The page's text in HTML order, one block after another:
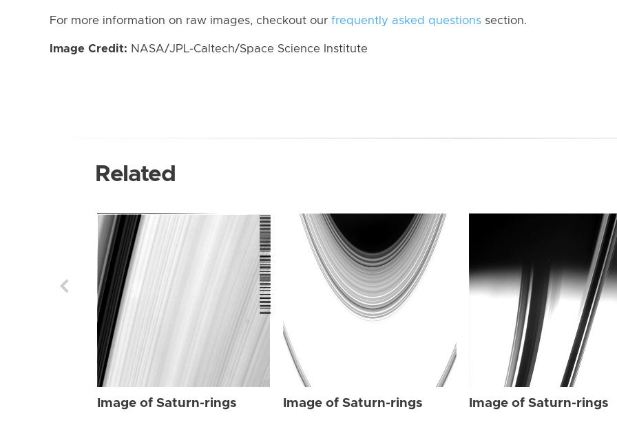
For more information on raw images, checkout our frequently asked questions section.
Image Credit: NASA/JPL-Caltech/Space Science Institute
Related
Image of Saturn-rings Image of Saturn-rings Image of Saturn-rings